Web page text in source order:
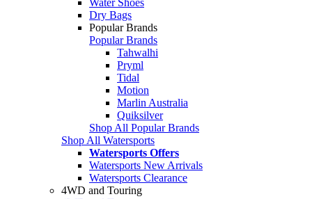
Dry Bags
Popular Brands
Popular Brands
Tahwalhi
Pryml
Tidal
Motion
Marlin Australia
Quiksilver
Shop All Popular Brands
Shop All Watersports
Watersports Offers
Watersports New Arrivals
Watersports Clearance
4WD and Touring